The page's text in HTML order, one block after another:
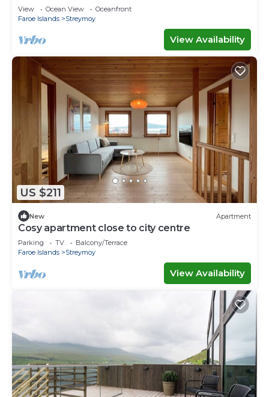
centre
View Ocean View
Oceanfront
Faroe Islands
Streymoy
View Availability
US $211
New Apartment
Cosy apartment close to city centre
Parking TV
Balcony/Terrace
Faroe Islands
Streymoy
View Availability